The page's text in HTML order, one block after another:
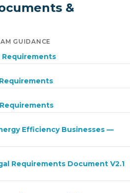
&
GUIDANCE
Requirements
Requirements
Efficiency Businesses —
Requirements Document V2.1